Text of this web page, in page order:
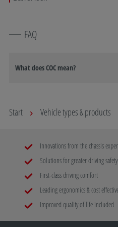
FAQ
What does COC mean?
Start Vehicle types & products
Innovations from the chassis
Solutions for greater driving safety
First-class driving comfort
Leading ergonomics & cost
Improved quality of life included